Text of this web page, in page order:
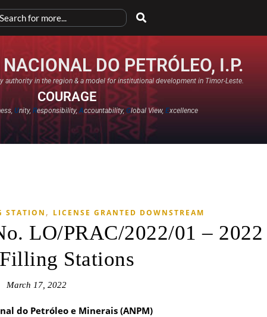
DO PETRÓLEO, I.P.
authority in the region & a model for institutional development in Timor-Leste.
COURAGE
Unity,Responsibility,Accountability,Global View,Excellence​
STATION , LICENSE GRANTED DOWNSTREAM
LO/PRAC/2022/01 – 2022
Stations
March 17, 2022
do Petróleo e Minerais (ANPM)